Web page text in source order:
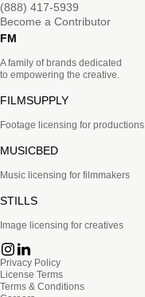
(888) 417-5939
Become a Contributor
FM
A family of brands dedicated
to empowering the creative.
FILMSUPPLY
Footage licensing for productions
MUSICBED
Music licensing for filmmakers
STILLS
Image licensing for creatives
Privacy Policy
License Terms
Terms & Conditions